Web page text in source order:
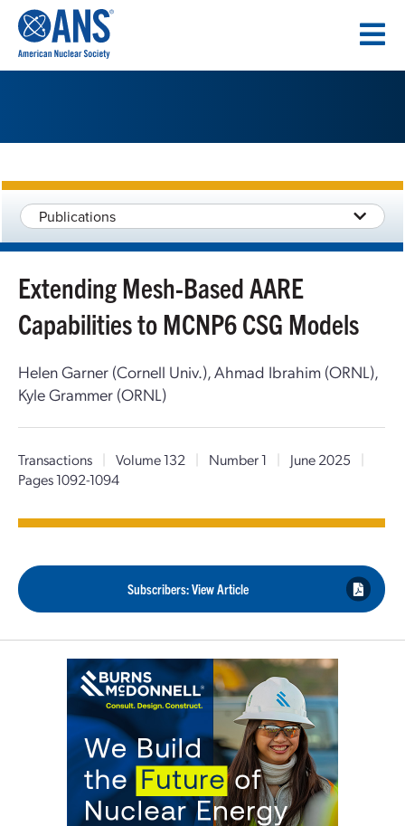
CONTENT
Publications
Extending Mesh-Based AARE
Capabilities to MCNP6 CSG Models
Helen Garner (Cornell Univ.), Ahmad Ibrahim (ORNL),
Kyle Grammer (ORNL)
Transactions | Volume 132 | Number 1 | June 2025
|
Pages 1092-1094
Subscribers: View Article